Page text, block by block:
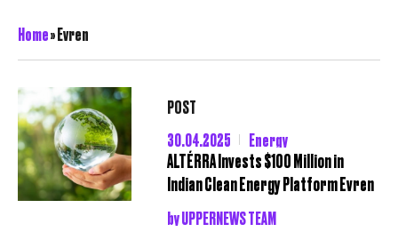
Home»Evren
POST
30.04.2025
Energy
ALTÉRRA Invests $100 Million in
Indian Clean Energy Platform Evren
byUPPERNEWS TEAM